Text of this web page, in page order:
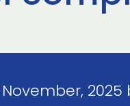
2025